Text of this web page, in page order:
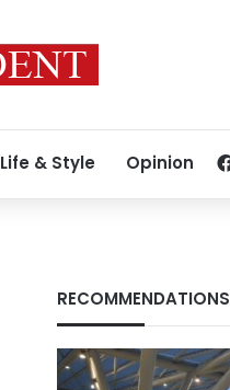
Life & Style Opinion
RECOMMENDATIONS